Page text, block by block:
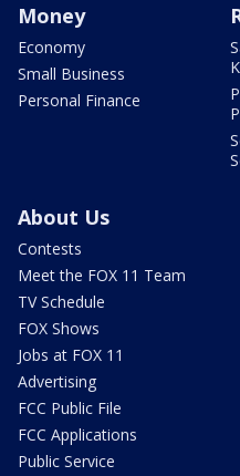
Money
Economy
Small Business
Personal Finance
About Us
Contests
Meet the FOX 11 Team
TV Schedule
FOX Shows
Jobs at FOX 11
Advertising
FCC Public File
FCC Applications
Public Service